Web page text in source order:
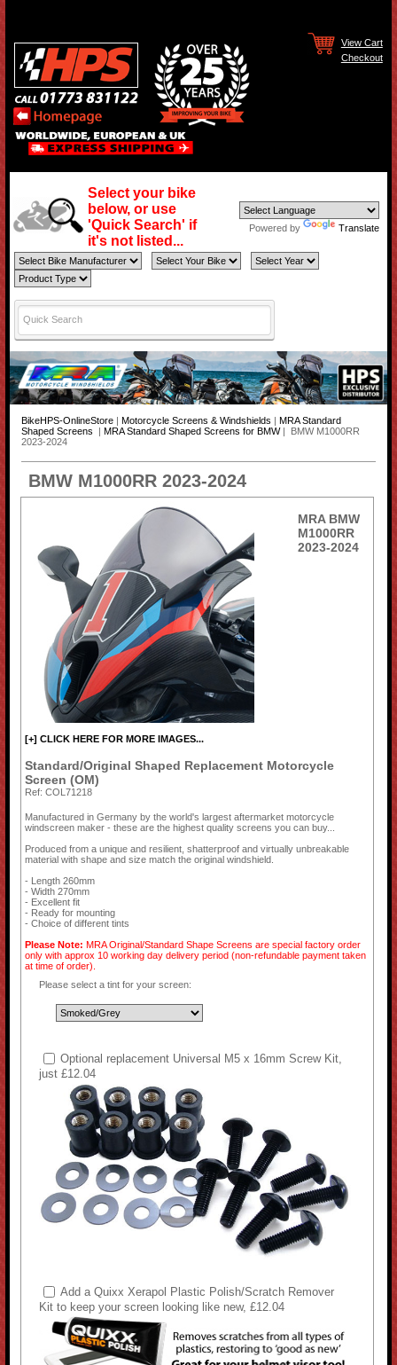
View Cart
Checkout
Select your bike
below, or use
'Quick Search' if
it's not listed...
Powered by Translate
BikeHPS-OnlineStore| Motorcycle Screens & Windshields
MRA Standard
Shaped Screens
MRA Standard Shaped Screens for BMW| BMW M1000RR
2023-2024
BMW M1000RR 2023-2024
[+] CLICK HERE FOR MORE IMAGES...
MRA BMW
M1000RR
2023-2024
Standard/Original Shaped Replacement Motorcycle
Screen (OM)
Ref: COL71218
Manufactured in Germany by the world's largest aftermarket motorcycle
windscreen maker - these are the highest quality screens you can buy...
Produced from a unique and resilient, shatterproof and virtually unbreakable
material with shape and size match the original windshield.
- Length 260mm
- Width 270mm
- Excellent fit
- Ready for mounting
- Choice of different tints
Please Note: MRA Original/Standard Shape Screens are special factory order
only with approx 10 working day delivery period (non-refundable payment taken
at time of order).
Please select a tint for your screen:
Optional replacement Universal M5 x 16mm Screw Kit,
just £12.04
Add a Quixx Xerapol Plastic Polish/Scratch Remover
Kit to keep your screen looking like new, £12.04